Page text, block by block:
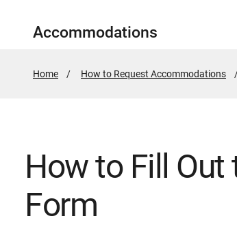
Accommodations
Home How to Request Accommodations
How to Fill
Form